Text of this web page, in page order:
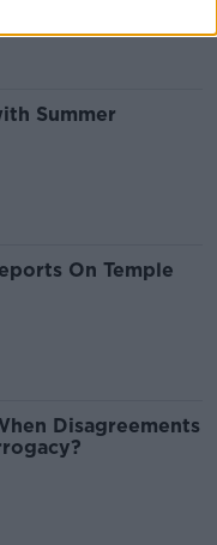
Summer
On Temple
Disagreements